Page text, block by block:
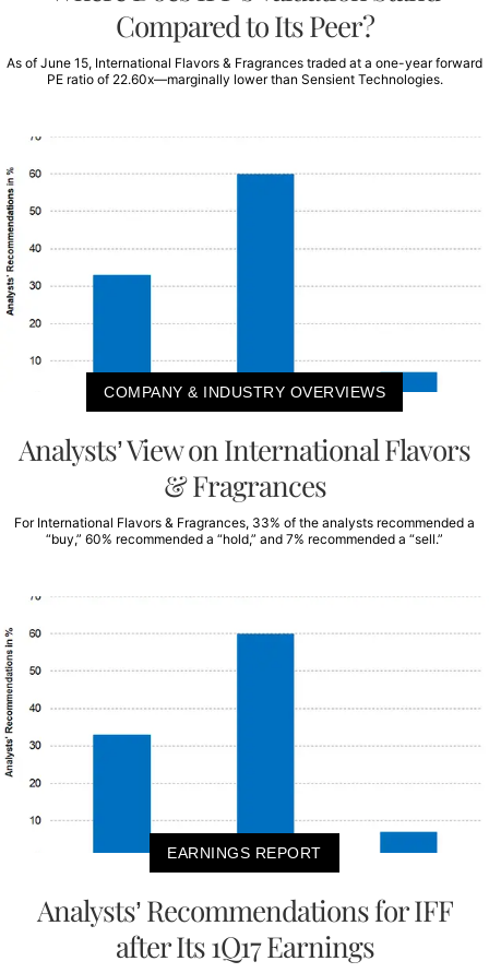
Compared to Its Peer?
As of June 15, International Flavors & Fragrances traded at a one-year forward
PE ratio of 22.60x—marginally lower than Sensient Technologies.
COMPANY & INDUSTRY OVERVIEWS
Analysts’ View on International Flavors
& Fragrances
For International Flavors & Fragrances, 33% of the analysts recommended a
“buy,” 60% recommended a “hold,” and 7% recommended a “sell.”
EARNINGS REPORT
Analysts’ Recommendations for IFF
after Its 1Q17 Earnings